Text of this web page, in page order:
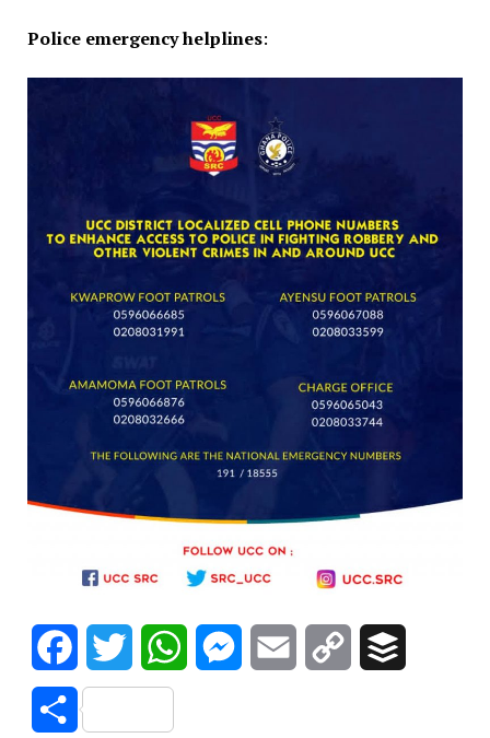
Police emergency helplines:
FacebookTwitter WhatsAppMessenger
Email
Copy
Share